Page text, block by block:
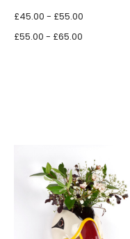
£45.00 - £55.00
£55.00 - £65.00